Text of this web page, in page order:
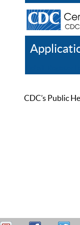
CDC’s Public